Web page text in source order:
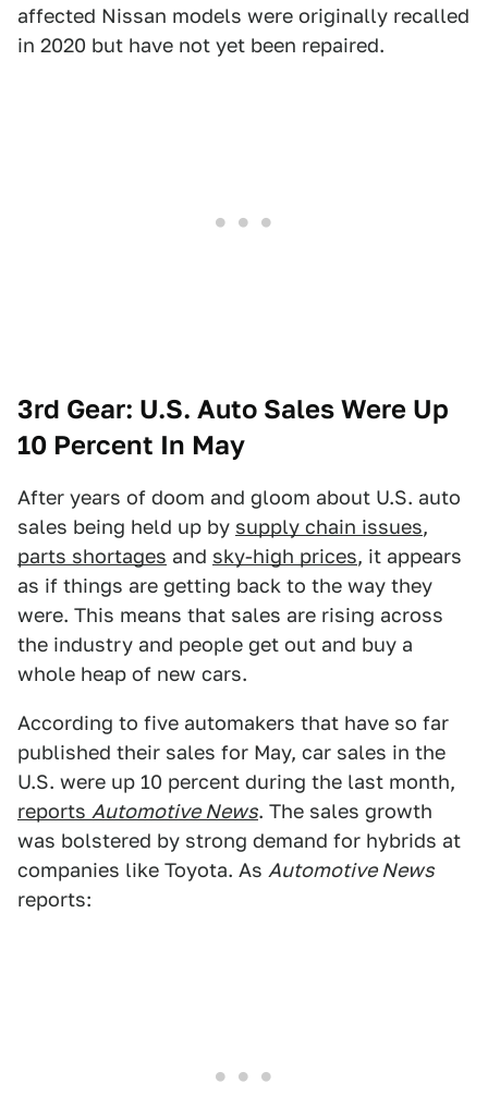
affected Nissan models were originally recalled
in 2020 but have not yet been repaired.
3rd Gear: U.S. Auto Sales Were Up
10 Percent In May
After years of doom and gloom about U.S. auto
sales being held up by supply chain issues,
parts shortages and sky-high prices, it appears
as if things are getting back to the way they
were. This means that sales are rising across
the industry and people get out and buy a
whole heap of new cars.
According to five automakers that have so far
published their sales for May, car sales in the
U.S. were up 10 percent during the last month,
reports Automotive News. The sales growth
was bolstered by strong demand for hybrids at
companies like Toyota. As Automotive News
reports: